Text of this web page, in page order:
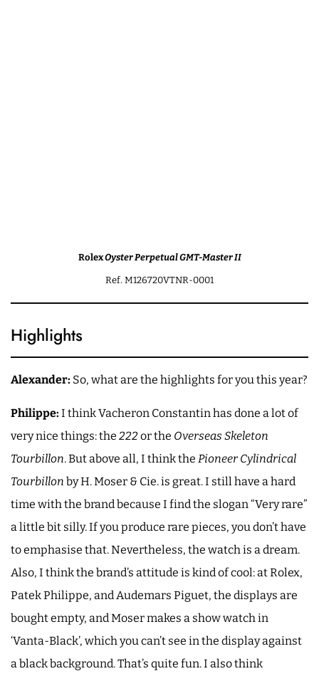
RolexOyster Perpetual GMT-Master II
Ref. M126720VTNR-0001
Highlights
Alexander: So, what are the highlights for you this year?
Philippe: I think Vacheron Constantin has done a lot of
very nice things: the 222or the Overseas Skeleton
Tourbillon. But above all, I think the Pioneer Cylindrical
Tourbillon by H. Moser & Cie. is great. I still have a hard
time with the brand because I find the slogan “Very rare”
a little bit silly. If you produce rare pieces, you don’t have
to emphasise that. Nevertheless, the watch is a dream.
Also, I think the brand’s attitude is kind of cool: at Rolex,
Patek Philippe, and Audemars Piguet, the displays are
bought empty, and Moser makes a show watch in
‘Vanta-Black’, which you can’t see in the display against
a black background. That’s quite fun. I also think